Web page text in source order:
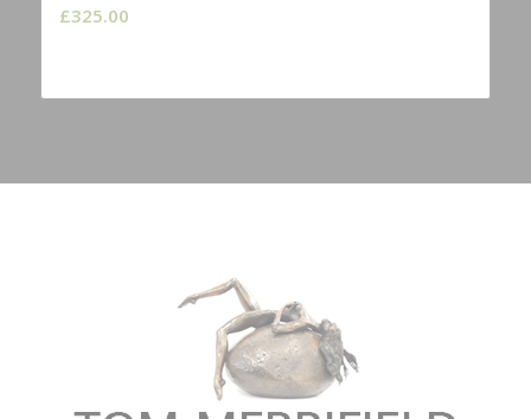
£325.00